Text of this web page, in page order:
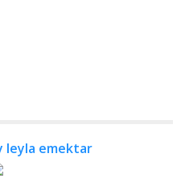
leyla emektar